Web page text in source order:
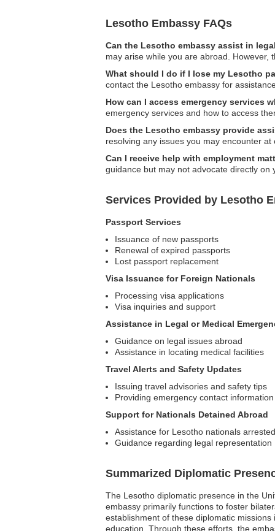
Lesotho Embassy FAQs
Can the Lesotho embassy assist in
may arise while you are abroad.
What should I do if I lose my Lesotho
contact the Lesotho embassy for
How can I access emergency services
emergency services and how to access
Does the Lesotho embassy provide
resolving any issues you may encounter at
Can I receive help with employment
guidance but may not advocate directly on
Services Provided by Lesotho
Passport Services
Issuance of new passports
Renewal of expired passports
Lost passport replacement
Visa Issuance for Foreign Nationals
Processing visa applications
Visa inquiries and support
Assistance in Legal or Medical
Guidance on legal issues abroad
Assistance in locating medical facilities
Travel Alerts and Safety Updates
Issuing travel advisories and safety tips
Providing emergency contact information
Support for Nationals Detained Abroad
Assistance for Lesotho nationals
Guidance regarding legal representation
Summarized Diplomatic
The Lesotho diplomatic presence in the
embassy primarily functions to foster
establishment of these diplomatic
education. Through these efforts, the